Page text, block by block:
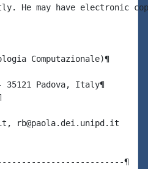
He may have electronic
Computazionale)¶
35121 Padova, Italy¶
rb@paola.dei.unipd.it
¶